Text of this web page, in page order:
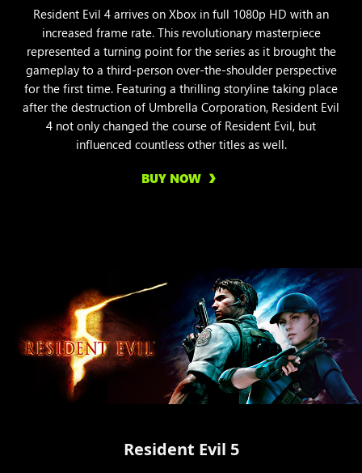
Resident Evil 4 arrives on Xbox in full 1080p HD with an
increased frame rate. This revolutionary masterpiece
represented a turning point for the series as it brought the
gameplay to a third-person over-the-shoulder perspective
for the first time. Featuring a thrilling storyline taking place
after the destruction of Umbrella Corporation, Resident Evil
4 not only changed the course of Resident Evil, but
influenced countless other titles as well.
BUY NOW
Resident Evil 5